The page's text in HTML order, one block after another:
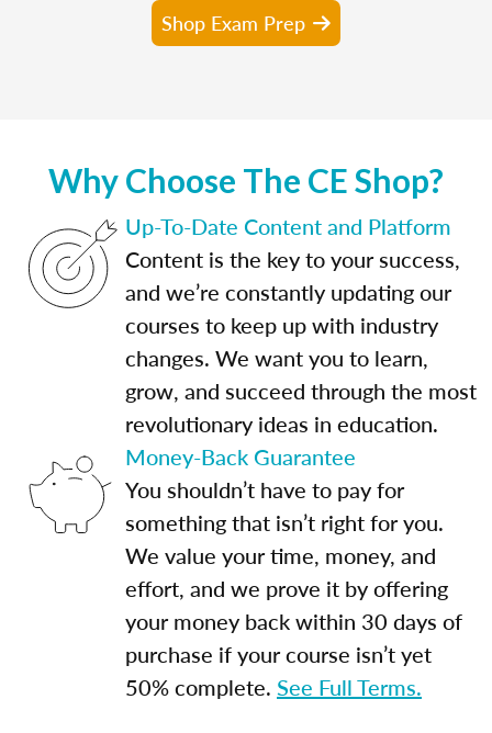
Shop Exam Prep
Why Choose The CE Shop?
Up-To-Date Content and Platform
Content is the key to your success,
and we’re constantly updating our
courses to keep up with industry
changes. We want you to learn,
grow, and succeed through the most
revolutionary ideas in education.
Money-Back Guarantee
You shouldn’t have to pay for
something that isn’t right for you.
We value your time, money, and
effort, and we prove it by offering
your money back within 30 days of
purchase if your course isn’t yet
50% complete. See Full Terms.